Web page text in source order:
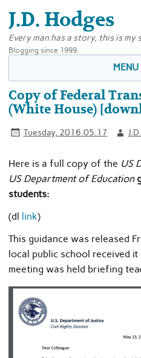
J.D. Hodges
Every man has a story, this is my
Blogging since 1999.
MENU
Copy of Federal
(White House)
Tuesday, 2016.05.17
Here is a full copy of the US
US Department of Education
students:
(dl
link)
This guidance was released
local public school received
meeting was held briefing